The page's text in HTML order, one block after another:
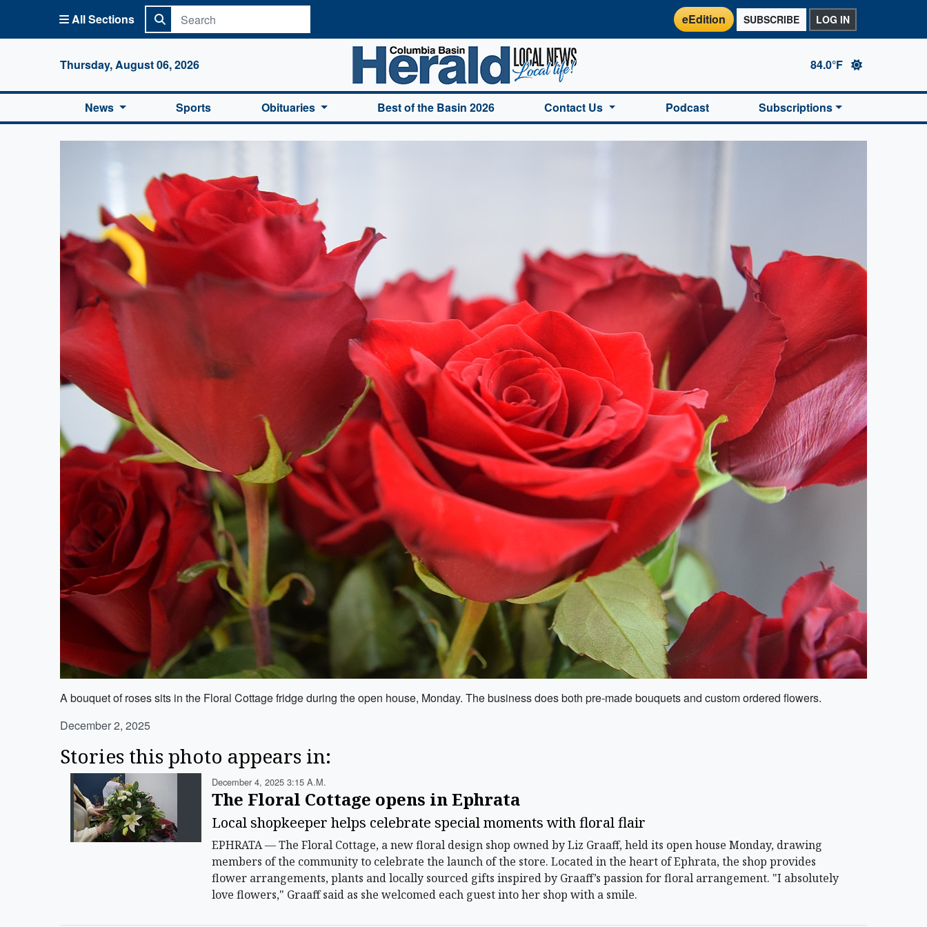
All Sections eEdition SUBSCRIBE LOG IN
Thursday, August 06, 2026
Columbia Basin Herald Home
84.0°F
News Sports Obituaries Best of the Basin 2026 Contact Us Podcast Subscriptions
A bouquet of roses sits in the Floral Cottage fridge during the open house, Monday. The business does both pre-made bouquets and custom ordered flowers.
December 2, 2025
Stories this photo appears in:
December 4, 2025 3:15 A.m.
The Floral Cottage opens in Ephrata
Local shopkeeper helps celebrate special moments with floral flair
EPHRATA — The Floral Cottage, a new floral design shop owned by Liz Graaff, held its open house Monday, drawing
members of the community to celebrate the launch of the store. Located in the heart of Ephrata, the shop provides
flower arrangements, plants and locally sourced gifts inspired by Graaff’s passion for floral arrangement. "I absolutely
love flowers," Graaff said as she welcomed each guest into her shop with a smile.